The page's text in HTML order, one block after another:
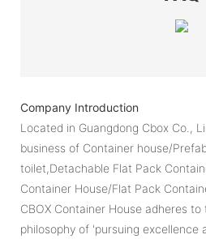
Company Introduction
Located in Guangdong Cbox Co.,
business of Container house/
toilet,Detachable Flat Pack
Container House/Flat Pack
CBOX Container House adheres
philosophy of 'pursuing excellence